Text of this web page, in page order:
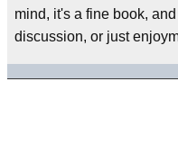
mind, it's a fine book,
discussion, or just